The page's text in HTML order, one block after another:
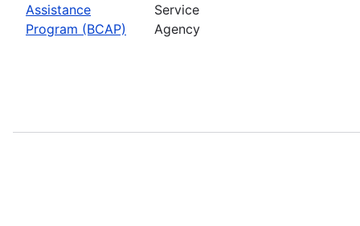
Assistance
Program (BCAP)
Service
Agency